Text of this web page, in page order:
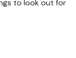
to look out for